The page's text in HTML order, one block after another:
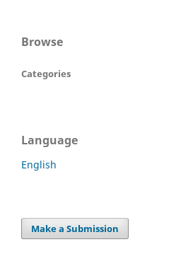
Browse
Categories
Language
English
Make a Submission